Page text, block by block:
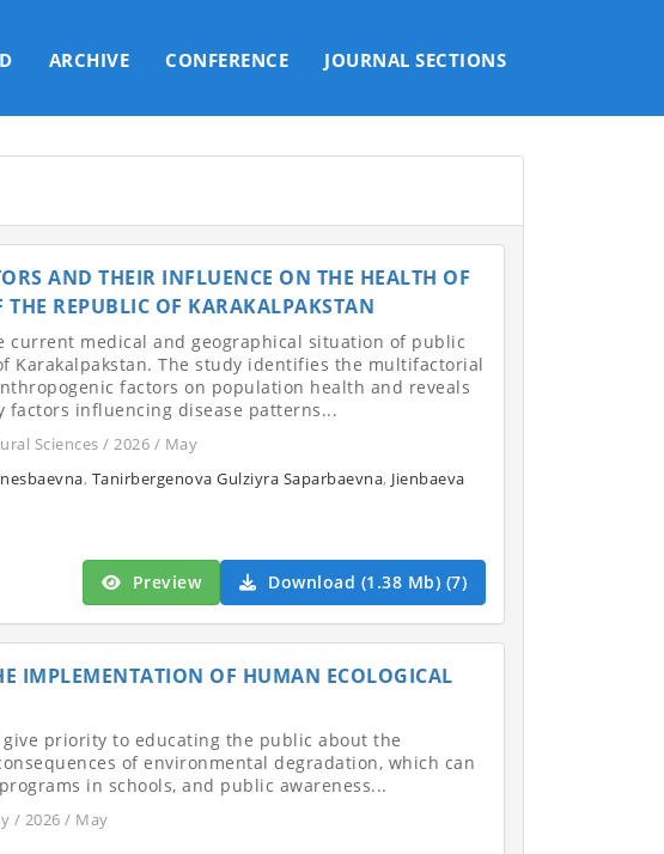
ARCHIVE CONFERENCE JOURNAL SECTIONS
AND THEIR INFLUENCE ON THE HEALTH OF
REPUBLIC OF KARAKALPAKSTAN
current medical and geographical situation of public
Karakalpakstan. The study identifies the multifactorial
factors on population health and reveals
factors influencing disease patterns...
Sciences / 2026 / May
, Tanirbergenova Gulziyra Saparbaevna, Jienbaeva
Preview Download (1.38 Mb) (7)
IMPLEMENTATION OF HUMAN ECOLOGICAL
priority to educating the public about the
of environmental degradation, which can
in schools, and public awareness...
/ 2026 / May